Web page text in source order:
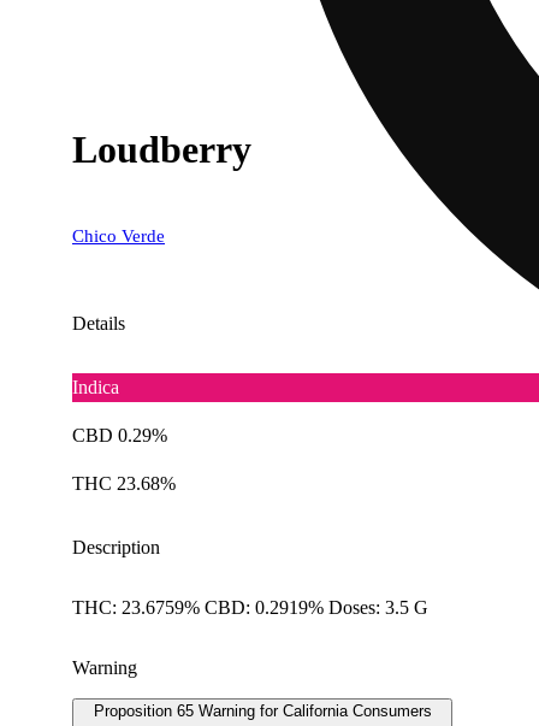
Loudberry
Chico Verde
Details
Indica
CBD 0.29%
THC 23.68%
Description
THC: 23.6759% CBD: 0.2919% Doses: 3.5 G
Warning
Proposition 65 Warning for California Consumers